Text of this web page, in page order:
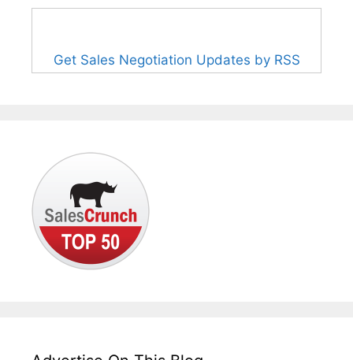
Get Sales Negotiation Updates by RSS